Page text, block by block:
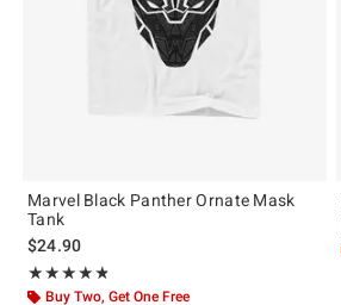
Marvel Black Panther Ornate Mask
Tank
$24.90
★★★★★
Rating, 4.75 out of 5
★★★★★
Buy Two, Get One Free